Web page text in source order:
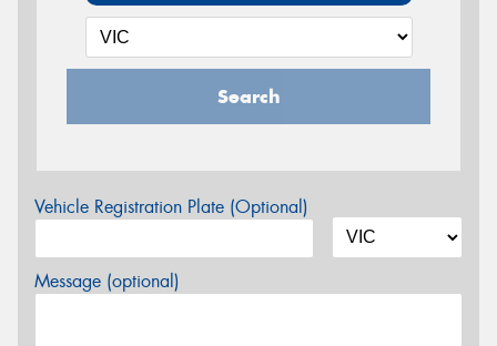
Search
Vehicle Registration Plate (Optional)
Message (optional)